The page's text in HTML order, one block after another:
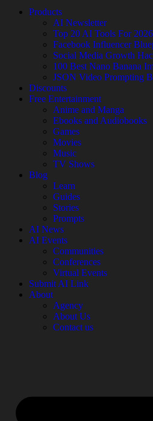
Products
AI Newsletter
Top 20 AI Tools For 2026
Facebook Influencer
Social Media Growth
100 Best Nano Banana
JSON Video Prompting
Discounts
Free Entertainment
Anime and Manga
Ebooks and Audiobooks
Games
Movies
Music
TV Shows
Blog
Learn
Guides
Stories
Prompts
AI News
AI Events
Communities
Conferences
Virtual Events
Submit AI Link
About
Agency
About Us
Contact us